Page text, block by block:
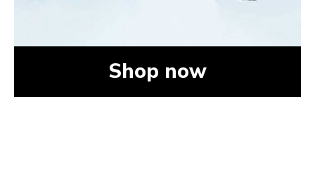
Shop now